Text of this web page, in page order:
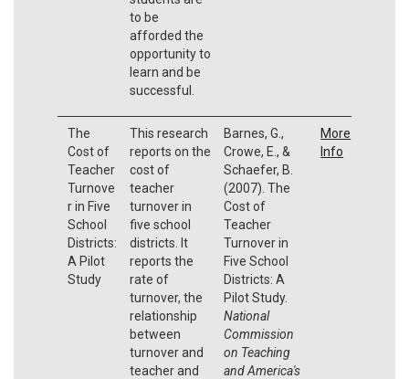
to be
afforded the
opportunity to
learn and be
successful.
The
Cost of
Teacher
Turnove
r in Five
School
Districts:
A Pilot
Study
This research
reports on the
cost of
teacher
turnover in
five school
districts. It
reports the
rate of
turnover, the
relationship
between
turnover and
teacher and
Barnes, G.,
Crowe, E., &
Schaefer, B.
(2007). The
Cost of
Teacher
Turnover in
Five School
Districts: A
Pilot Study.
National
Commission
on Teaching
and America's
More
Info